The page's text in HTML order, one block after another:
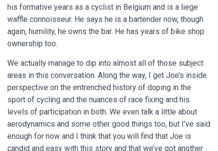
his formative years as a cyclist in Belgium and is a liege
waffle connoisseur. He says he is a bartender now, though
again, humility, he owns the bar. He has years of bike shop
ownership too.
We actually manage to dip into almost all of those subject
areas in this conversation. Along the way, I get Joe’s inside
perspective on the entrenched history of doping in the
sport of cycling and the nuances of race fixing and his
levels of participation in both. We even talk a little about
aerodynamics and some other good things too, but I’ve said
enough for now and I think that you will find that Joe is
candid and easy with this story and that we’ve got another